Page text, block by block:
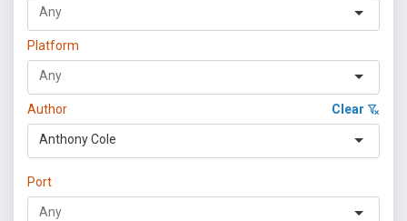
Platform
Author Clear
Anthony Cole
Port